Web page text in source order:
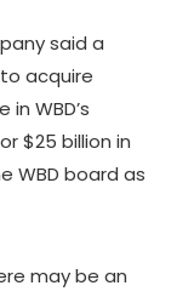
said a
acquire
WBD’s
$25 billion in
WBD board as
may be an